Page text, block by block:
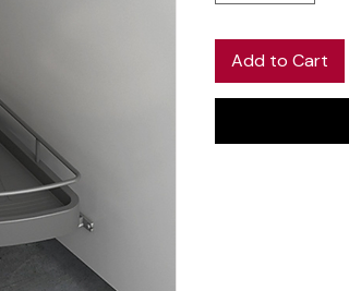
Add to Cart